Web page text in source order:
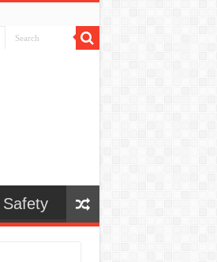
Safety